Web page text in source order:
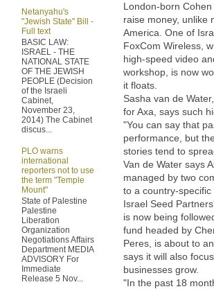
London-born
raise money, unlike
America. One of
FoxCom Wireless,
high-speed video
workshop, is now
it floats.
Sasha van de
for Axa, says such
"You can say that
performance, but
stories tend to
Van de Water says
managed by two
to a country-
Israel Seed
is now being
fund headed by
Peres, is about to
says it will also
businesses grow.
"In the past 18
Netanyahu's
"Jewish State" Bill -
Full text
BASIC LAW:
ISRAEL - THE
NATIONAL STATE
OF THE JEWISH
PEOPLE (Decision
of the Israeli
Cabinet,
November 23,
2014) The Cabinet
discus...
PLO warns
international
reporters not to use
the term "Temple
Mount"
State of Palestine
Palestine
Liberation
Organization
Negotiations Affairs
Department MEDIA
ADVISORY For
Immediate
Release 5 Nov...